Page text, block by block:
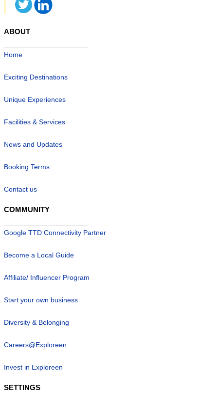
ABOUT
Home
Exciting Destinations
Unique Experiences
Facilities & Services
News and Updates
Booking Terms
Contact us
COMMUNITY
Google TTD Connectivity Partner
Become a Local Guide
Affiliate/ Influencer Program
Start your own business
Diversity & Belonging
Careers@Exploreen
Invest in Exploreen
SETTINGS